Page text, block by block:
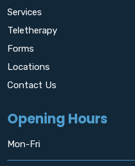
Services
Teletherapy
Forms
Locations
Contact Us
Opening Hours
Mon-Fri